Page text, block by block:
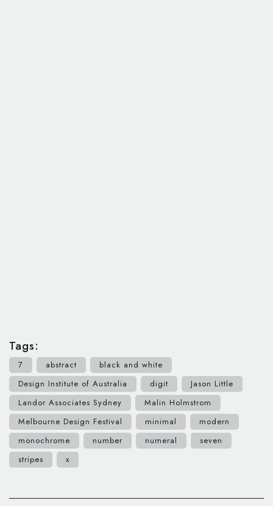
Tags:
7 abstract
black and white
Design Institute of Australia
digit
Jason Little
Landor Associates Sydney
Malin Holmstrom
Melbourne Design Festival
minimal
modern
monochrome
number numeral
seven
stripes
x